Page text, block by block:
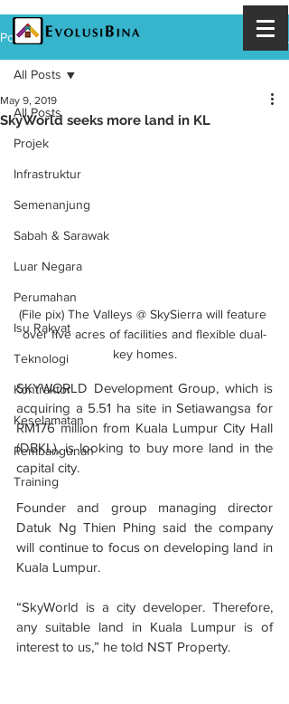
Post
All Posts
Projek
Infrastruktur
Semenanjung
Sabah & Sarawak
Luar Negara
Perumahan
Isu Rakyat
Teknologi
Kontraktor
Keselamatan
Pembangunan
Training
All Posts
SkyWorld seeks more land in KL
May 9, 2019
(File pix) The Valleys @ SkySierra will feature
over five acres of facilities and flexible dual-
key homes.
SKYWORLD Development Group, which is
acquiring a 5.51 ha site in Setiawangsa for
RM176 million from Kuala Lumpur City Hall
(DBKL), is looking to buy more land in the
capital city.
Founder and group managing director
Datuk Ng Thien Phing said the company
will continue to focus on developing land in
Kuala Lumpur.
“SkyWorld is a city developer. Therefore,
any suitable land in Kuala Lumpur is of
interest to us,” he told NST Property.